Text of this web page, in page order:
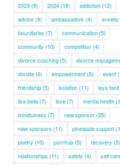
2023(9) 2024(18) addiction(12)
advice(9) ambassadors (4) anxiety
boundaries (7) communication(5)
community (10) competition(4)
divorce coaching(5) divorce
donate(6) empowerment(5) event
friendship(5) isolation(11) leya tanit
liza belle(7) love(7) mental health
mindfulness (7) new sponsor(25)
new sponsors (11) pineapple support
poetry (10) pornhub(5) recovery (5)
relationships (11) safety (4) self